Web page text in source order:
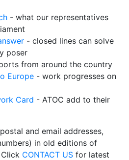
- what our representatives
- closed lines can solve
poser
from around the country
Europe - work progresses on
Card - ATOC add to their
and email addresses,
in old editions of
CONTACT US for latest